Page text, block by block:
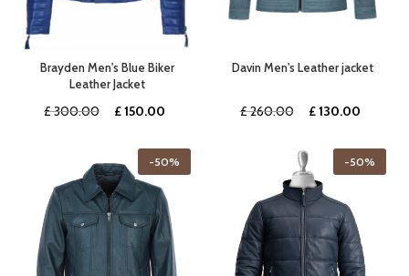
Brayden Men's Blue Biker
Leather Jacket
£300.00
Original
£ 300.00.
£150.00
is:
£ 150.00.
Davin Men's Leather jacket
£260.00
Original
was:
£ 260.00.
£130.00
is:
£
-50% -50%